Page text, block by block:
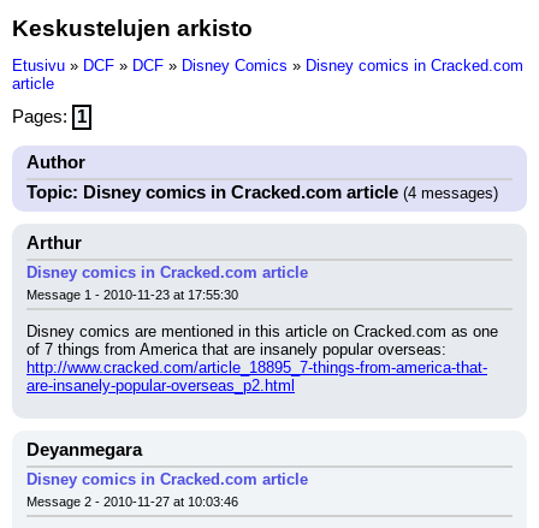
Keskustelujen arkisto
Etusivu » DCF » DCF » Disney Comics » Disney comics in Cracked.com
article
Pages: 1
Author
Topic: Disney comics in Cracked.com article (4 messages)
Arthur
Disney comics in Cracked.com article
Message 1 - 2010-11-23 at 17:55:30
Disney comics are mentioned in this article on Cracked.com as one
of 7 things from America that are insanely popular overseas:
http://www.cracked.com/article_18895_7-things-from-america-that-
are-insanely-popular-overseas_p2.html
Deyanmegara
Disney comics in Cracked.com article
Message 2 - 2010-11-27 at 10:03:46